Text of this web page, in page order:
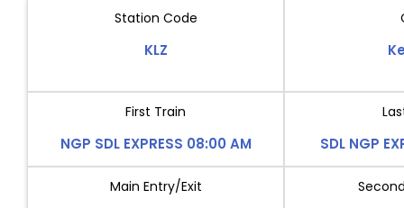
Station Code
KLZ
First Train
NGP SDL EXPRESS 08:00 AM SDL NGP
Main Entry/Exit